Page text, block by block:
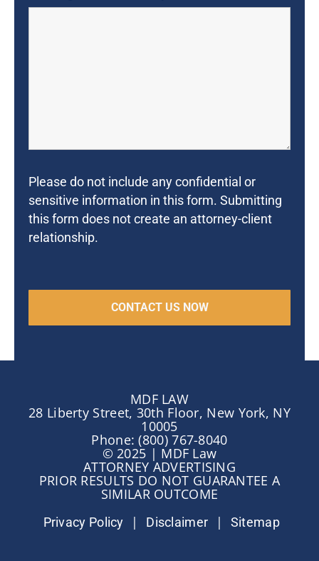
Please do not include any confidential or
sensitive information in this form. Submitting
this form does not create an attorney-client
relationship.
MDF LAW
28 Liberty Street, 30th Floor, New York, NY
10005
Phone: (800) 767-8040
© 2025 | MDF Law
ATTORNEY ADVERTISING
PRIOR RESULTS DO NOT GUARANTEE A
SIMILAR OUTCOME
Privacy Policy | Disclaimer | Sitemap